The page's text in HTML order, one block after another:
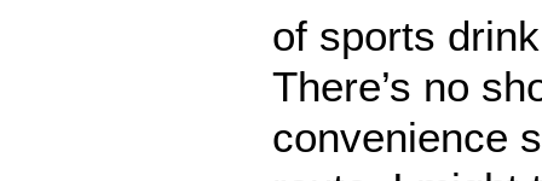
of sports
There’s no
convenience